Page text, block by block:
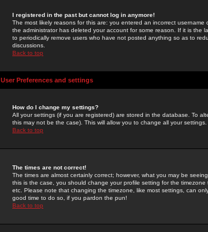
I registered in the past but cannot log in anymore!
The most likely reasons for this are: you entered an incorrect
the administrator has deleted your account for some reason. If it is
to periodically remove users who have not posted anything so as to
discussions.
Back to top
User Preferences and settings
How do I change my settings?
All your settings (if you are registered) are stored in the database. To
this may not be the case). This will allow you to change all your settings.
Back to top
The times are not correct!
The times are almost certainly correct; however, what you may be
this is the case, you should change your profile setting for the
etc. Please note that changing the timezone, like most settings, can
good time to do so, if you pardon the pun!
Back to top